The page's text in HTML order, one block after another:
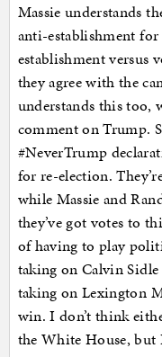
Massie understands
anti-establishment
establishment versus
they agree with the
understands this too,
comment on Trump.
#NeverTrump
for re-election.
while Massie and
they’ve got votes to
of having to play
taking on Calvin
taking on Lexington
win. I don’t think
the White House, but